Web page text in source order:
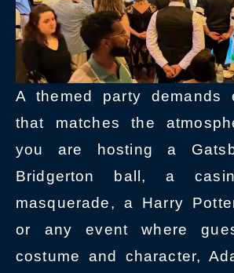
A themed party demands
that matches the
you are hosting a
Bridgerton ball, a
masquerade, a Harry
or any event where
costume and character,